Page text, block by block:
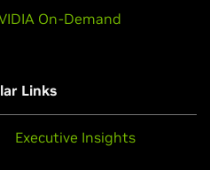
On-Demand
Links
Executive Insights